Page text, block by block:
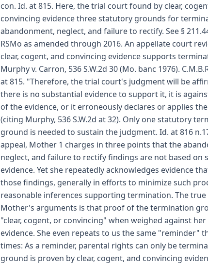
con. Id. at 815. Here, the trial court found by clear,
convincing evidence three statutory grounds for
abandonment, neglect, and failure to rectify. See §
RSMo as amended through 2016. An appellate court
clear, cogent, and convincing evidence supports
Murphy v. Carron, 536 S.W.2d 30 (Mo. banc 1976).
at 815. "Therefore, the trial court's judgment will be
there is no substantial evidence to support it, it is
of the evidence, or it erroneously declares or applies
(citing Murphy, 536 S.W.2d at 32). Only one statutory
ground is needed to sustain the judgment. Id. at 816
appeal, Mother 1 charges in three points that the
neglect, and failure to rectify findings are not based on
evidence. Yet she repeatedly acknowledges evidence
those findings, generally in efforts to minimize such
reasonable inferences supporting termination. The
Mother's arguments is that proof of the termination
"clear, cogent, or convincing" when weighed against
evidence. She even repeats to us the same "reminder"
times: As a reminder, parental rights can only be
ground is proven by clear, cogent, and convincing